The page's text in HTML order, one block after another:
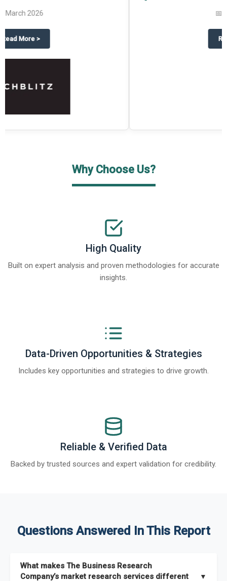
on The Business Research Company’s Global Humanoid Market
Global Gypsum features
Why Choose Us?
High Quality
Built on expert analysis and proven methodologies for accurate
insights.
Data-Driven Opportunities & Strategies
Includes key opportunities and strategies to drive growth.
Reliable & Verified Data
Backed by trusted sources and expert validation for credibility.
Questions Answered In This Report
What makes The Business Research
Company’s market research services different
▼